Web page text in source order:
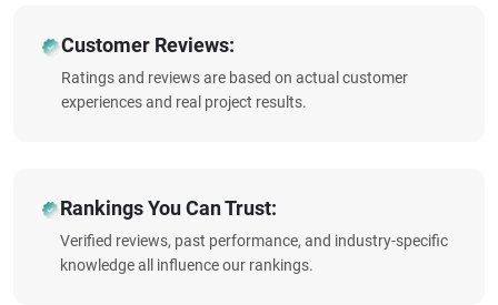
Customer Reviews:
Ratings and reviews are based on actual customer
experiences and real project results.
Rankings You Can Trust:
Verified reviews, past performance, and industry-specific
knowledge all influence our rankings.